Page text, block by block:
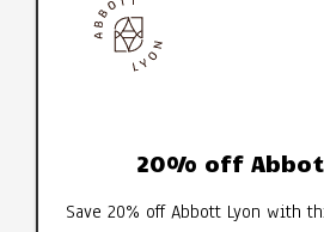
20% off
Save 20% off Abbott Lyon with